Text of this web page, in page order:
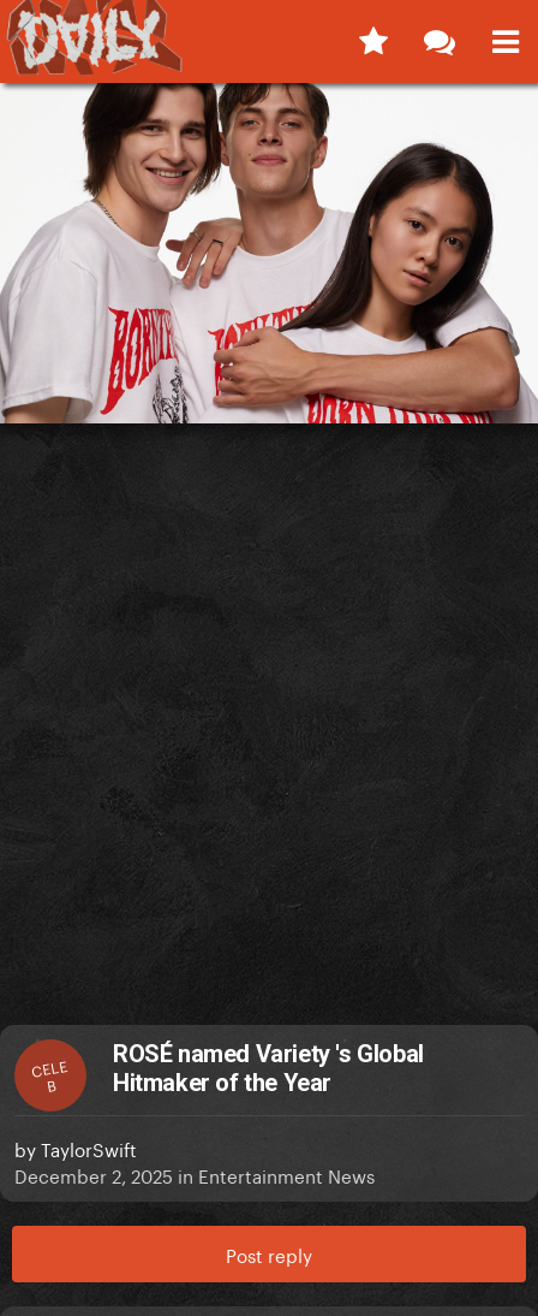
CELE
B
ROSÉ named Variety 's Global
Hitmaker of the Year
byTaylorSwift
December 2, 2025 in Entertainment News
Post reply